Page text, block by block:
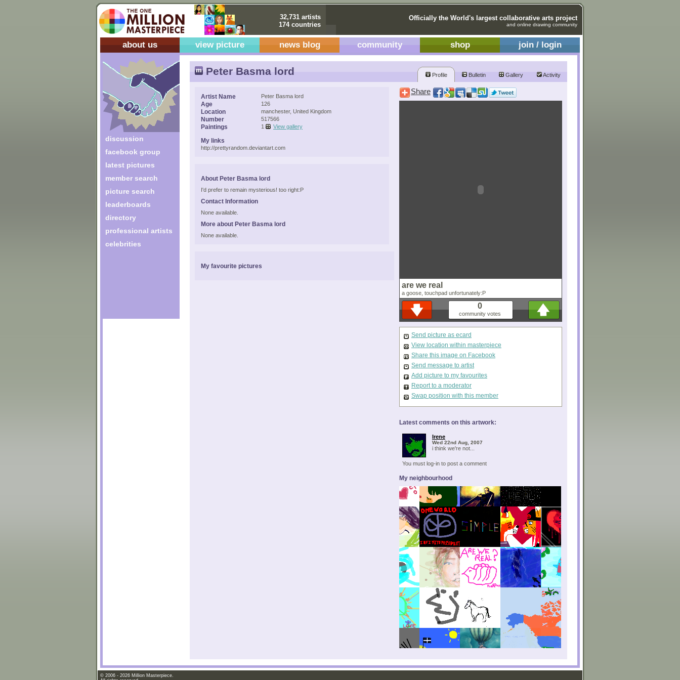
32,731 artists
174 countries
Officially the World's largest collaborative arts project
and online drawing community
about us view picture news blog community shop join / login
discussion
facebook group
latest pictures
member search
picture search
leaderboards
directory
professional artists
celebrities
Peter Basma lord Profile Bulletin Gallery Activity
Artist Name Peter Basma lord
Age 126
Location manchester, United Kingdom
Number 517566
Paintings 1 View gallery
My links
http://prettyrandom.deviantart.com
About Peter Basma lord
I'd prefer to remain mysterious! too right:P
Contact Information
None available.
More about Peter Basma lord
None available.
My favourite pictures
Share
are we real
a goose, touchpad unfortunately:P
0
community votes
Send picture as ecard
View location within masterpiece
Share this image on Facebook
Send message to artist
Add picture to my favourites
Report to a moderator
Swap position with this member
Latest comments on this artwork:
Irene
Wed 22nd Aug, 2007
i think we're not...
You must log-in to post a comment
My neighbourhood
© 2006 - 2026 Million Masterpiece.